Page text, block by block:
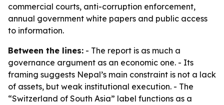
commercial courts, anti-corruption enforcement,
annual government white papers and public access
to information.
Between the lines: - The report is as much a
governance argument as an economic one. - Its
framing suggests Nepal’s main constraint is not a lack
of assets, but weak institutional execution. - The
“Switzerland of South Asia” label functions as a